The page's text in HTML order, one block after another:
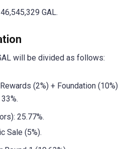
GAL.
will be divided as follows:
(2%) + Foundation (10%)
25.77%.
Sale (5%).